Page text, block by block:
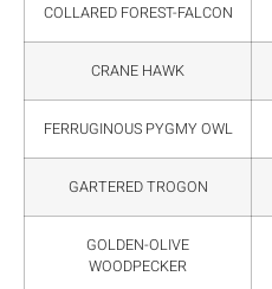
COLLARED FOREST-FALCON
CRANE HAWK
FERRUGINOUS PYGMY OWL
GARTERED TROGON
GOLDEN-OLIVE
WOODPECKER